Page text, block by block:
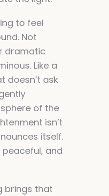
to feel
Not
dramatic
Like a
doesn’t ask
of the
isn’t
itself.
peaceful, and
brings that